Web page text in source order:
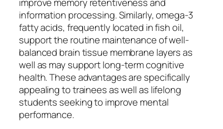
improve memory retentiveness and
information processing. Similarly, omega-3
fatty acids, frequently located in fish oil,
support the routine maintenance of well-
balanced brain tissue membrane layers as
well as may support long-term cognitive
health. These advantages are specifically
appealing to trainees as well as lifelong
students seeking to improve mental
performance.